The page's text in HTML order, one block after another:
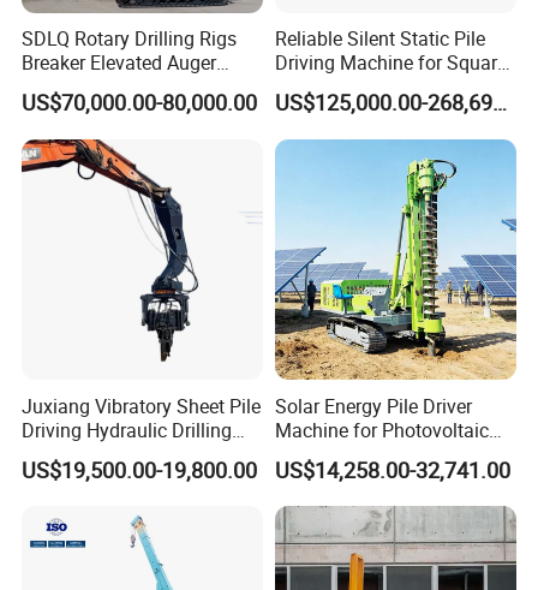
SDLQ Rotary Drilling Rigs
Breaker Elevated Auger
Piling Hydraulic Top
Hammer Rock Drill DTH
Table Borehole 20m
Borehole Machine Mining
Equipment Pile Driver
US$70,000.00-80,000.00
Reliable Silent Static Pile
Driving Machine for Square
Piles Extended Arm Hspd
Hydraulic Static Pile Driver
Jack-in Machine for Pile
Driving The Phc Pile
US$125,000.00-268,697.00
Juxiang Vibratory Sheet Pile
Driving Hydraulic Drilling
Hammer 20 Tons Excavator
Mounted Use Cylinder
in Malaysia for Steel Piling
US$19,500.00-19,800.00
Solar Energy Pile Driver
Machine for Photovoltaic
Foundation Construction
US$14,258.00-32,741.00